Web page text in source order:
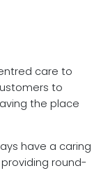
care to
to
the place
have a caring
round-